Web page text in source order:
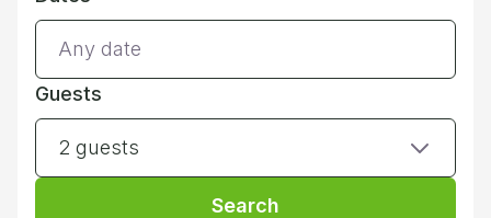
Guests
2 guests
Search